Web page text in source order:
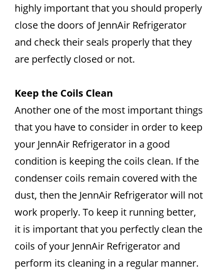
highly important that you should properly
close the doors of JennAir Refrigerator
and check their seals properly that they
are perfectly closed or not.
Keep the Coils Clean
Another one of the most important things
that you have to consider in order to keep
your JennAir Refrigerator in a good
condition is keeping the coils clean. If the
condenser coils remain covered with the
dust, then the JennAir Refrigerator will not
work properly. To keep it running better,
it is important that you perfectly clean the
coils of your JennAir Refrigerator and
perform its cleaning in a regular manner.